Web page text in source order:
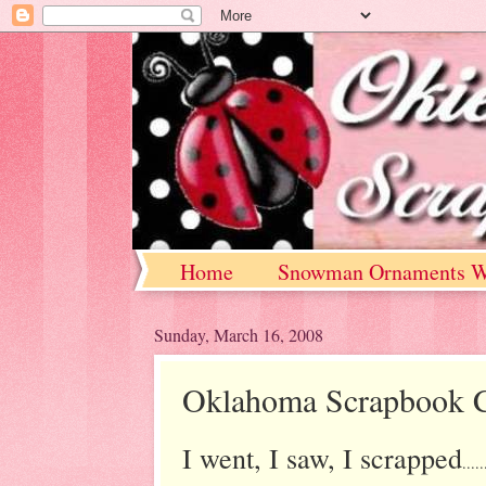
Home Snowman Ornaments
Sunday, March 16, 2008
Oklahoma Scrapbook
I went, I saw, I scrapped